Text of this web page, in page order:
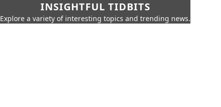
INSIGHTFUL TIDBITS
Explore a variety of interesting topics and trending news.